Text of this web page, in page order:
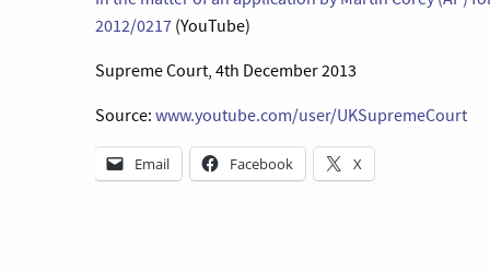
2012/0217 (YouTube)
Supreme Court, 4th December 2013
Source: www.youtube.com/user/UKSupremeCourt
Email Facebook X